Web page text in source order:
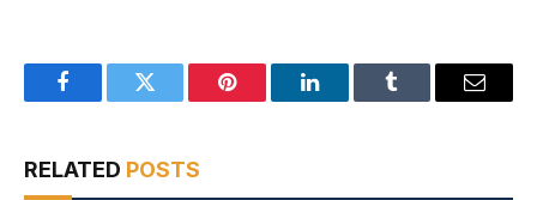
FacebookTwitter Pinterest LinkedInTumblr Email
RELATED POSTS